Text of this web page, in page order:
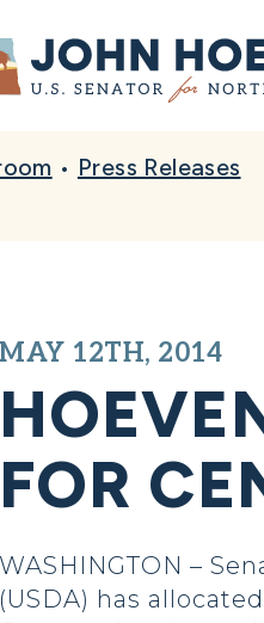
• Press Releases
MAY 12TH, 2014
FOR
WASHINGTON –
(USDA) has